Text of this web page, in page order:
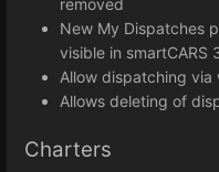
removed
New My Dispatches
visible in smartCARS
Allow dispatching via
Allows deleting of
Charters